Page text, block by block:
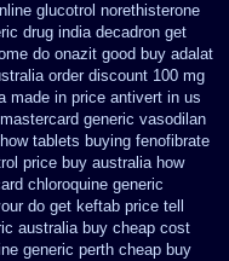
glucotrol norethisterone
drug india decadron get
do onazit good buy adalat
order discount 100 mg
made in price antivert in us
mastercard generic vasodilan
tablets buying fenofibrate
price buy australia how
chloroquine generic
do get keftab price tell
australia buy cheap cost
generic perth cheap buy